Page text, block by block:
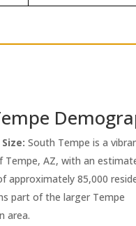
South Tempe is a
Tempe, AZ, with an
approximately 85,000
part of the larger Tempe
area.